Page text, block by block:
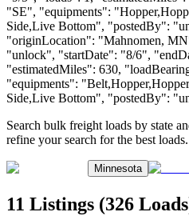
"SE", "equipments":
Side,Live Bottom", "postedBy":
"originLocation": "Mahnomen,
"unlock", "startDate": "8/6",
"estimatedMiles": 630,
"equipments":
Side,Live Bottom", "postedBy":
Search bulk freight loads by state
refine your search for the best loads.
Minnesota
11 Listings (326